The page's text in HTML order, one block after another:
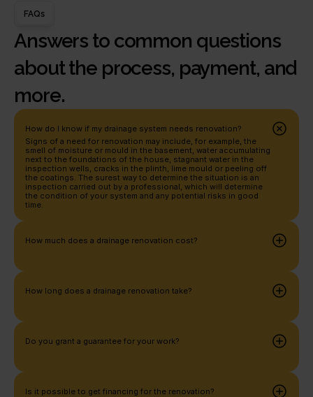
FAQs
Answers to common questions
about the process, payment, and
more.
How do I know if my drainage system needs renovation?
Signs of a need for renovation may include, for example, the
smell of moisture or mould in the basement, water accumulating
next to the foundations of the house, stagnant water in the
inspection wells, cracks in the plinth, lime mould or peeling off
the coatings. The surest way to determine the situation is an
inspection carried out by a professional, which will determine
the condition of your system and any potential risks in good
time.
How much does a drainage renovation cost?
How long does a drainage renovation take?
Do you grant a guarantee for your work?
Is it possible to get financing for the renovation?